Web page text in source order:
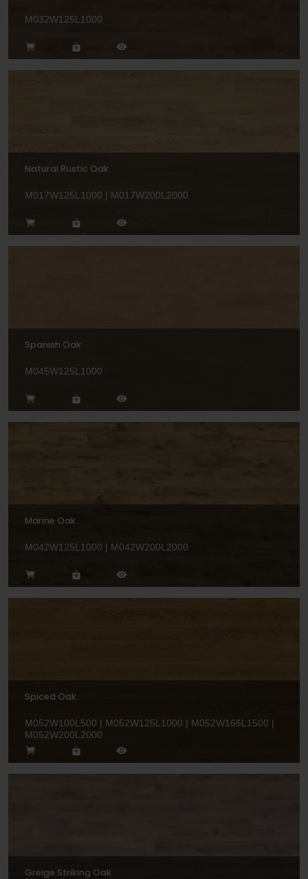
M032W125L1000
Natural Rustic Oak
M017W125L1000 | M017W200L2000
Spanish Oak
M045W125L1000
Marine Oak
M042W125L1000 | M042W200L2000
Spiced Oak
M052W100L500 | M052W125L1000 | M052W166L1500 |
M052W200L2000
Greige Striking Oak